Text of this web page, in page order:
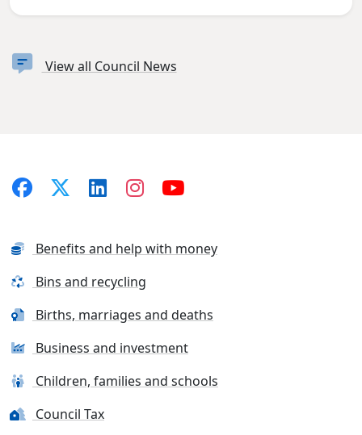
View all Council News
Benefits and help with money
Bins and recycling
Births, marriages and deaths
Business and investment
Children, families and schools
Council Tax